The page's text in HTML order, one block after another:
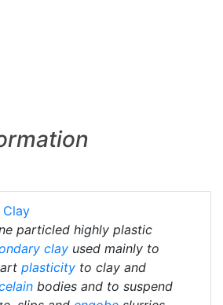
Clay
particled highly plastic
clay used mainly to
plasticity to clay and
bodies and to suspend